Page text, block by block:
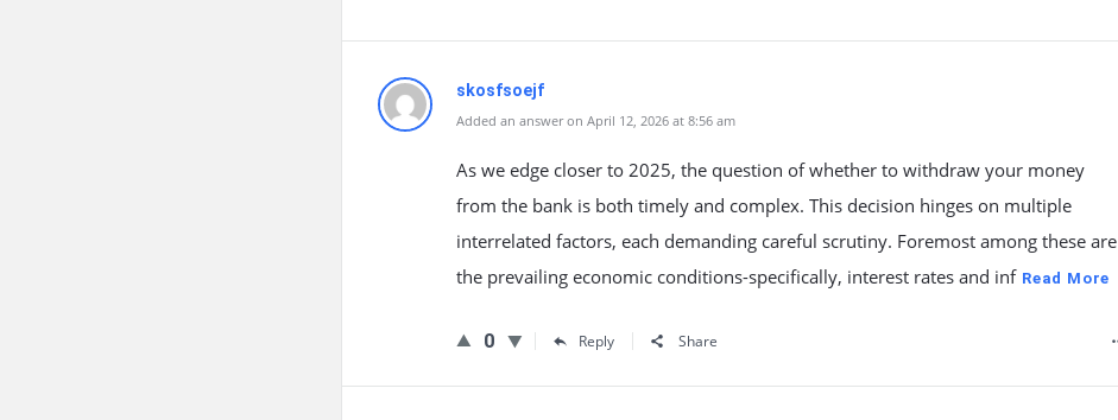
skosfsoejf
Added an answer on April 12, 2026 at 8:56 am
As we edge closer to 2025, the question of whether to withdraw your money
from the bank is both timely and complex. This decision hinges on multiple
interrelated factors, each demanding careful scrutiny. Foremost among these are
the prevailing economic conditions-specifically, interest rates and inf Read More
0 Reply Share